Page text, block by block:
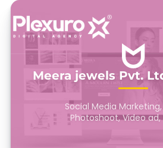
Meera jewels Pvt.
Social Media
Photoshoot, Video